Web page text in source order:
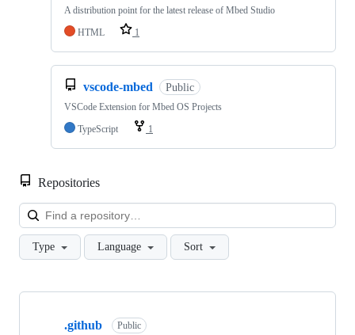
A distribution point for the latest release of Mbed Studio
HTML
1
vscode-mbed Public
VSCode Extension for Mbed OS Projects
TypeScript
1
Repositories
Type Language Sort
Showing
.github Public